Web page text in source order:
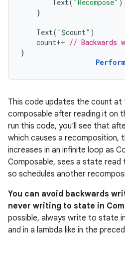
Text( "Recompose" )
}
Text( "$count" )
count++ //
}
This code updates the count
composable after reading it on
run this code, you'll see that
which causes a recomposition,
increases in an infinite loop as
Composable, sees a state
so schedules another
You can avoid backwards
never writing to state in
possible, always write to state
and in a lambda like in the